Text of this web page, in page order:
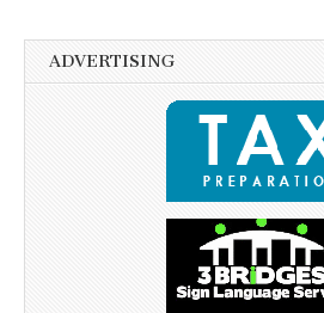
ADVERTISING